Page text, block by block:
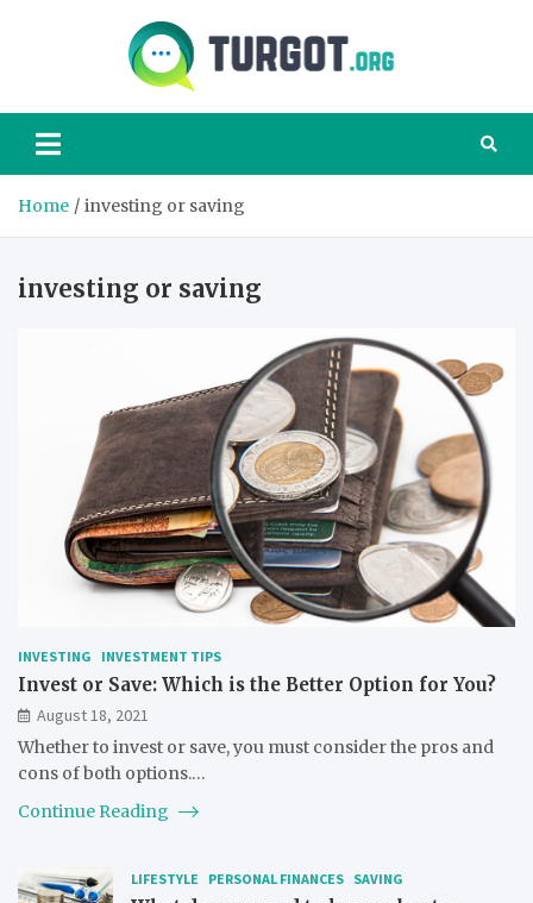
finances better
Home investing or saving
investing or saving
INVESTING INVESTMENT TIPS
Invest or Save: Which is the Better Option for You?
August 18, 2021
Whether to invest or save, you must consider the pros and
cons of both options.…
Continue Reading
LIFESTYLE PERSONAL FINANCES SAVING